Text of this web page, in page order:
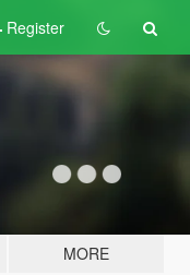
Register
MORE